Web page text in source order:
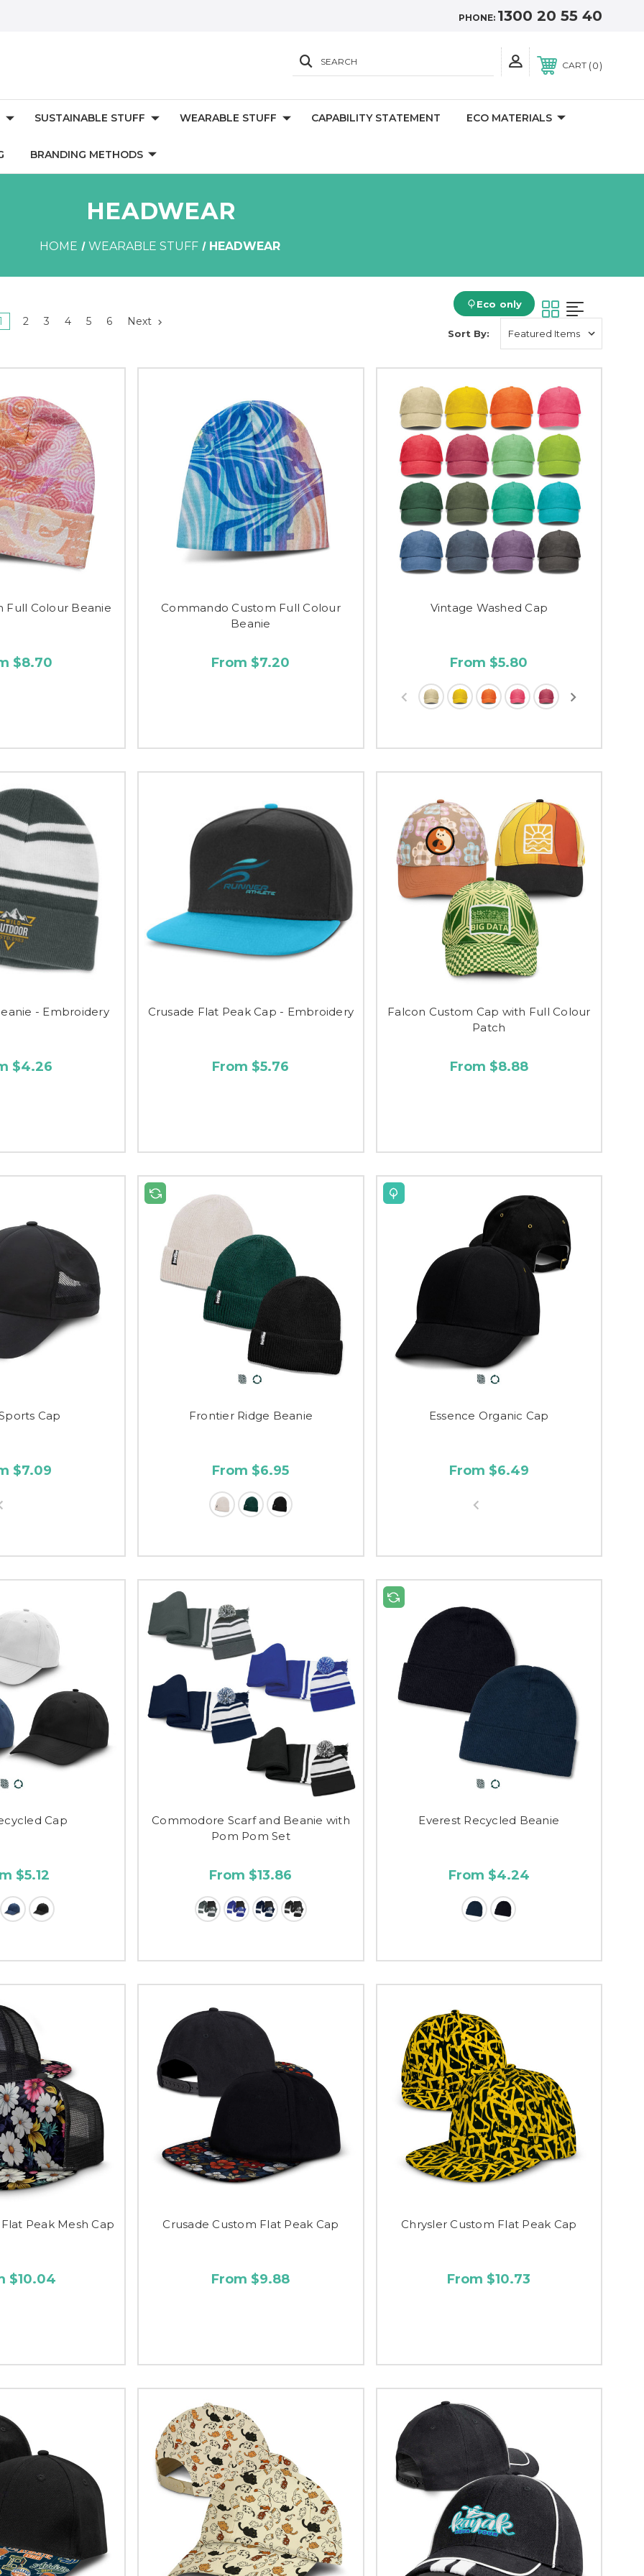
PHONE: 1300 20 55 40
SEARCH CART 0
SUSTAINABLE STUFF WEARABLE STUFF CAPABILITY STATEMENT ECO MATERIALS
BRANDING METHODS
HEADWEAR
HOME WEARABLE STUFF HEADWEAR
2 3 4 5 6 Next
Eco only
Sort By:
Full Colour Beanie
$8.70
Commando Custom Full Colour
Beanie
From $7.20
Vintage Washed Cap
From $5.80
- Embroidery
$4.26
Crusade Flat Peak Cap - Embroidery
From $5.76
Falcon Custom Cap with Full Colour
Patch
From $8.88
Cap
$7.09
Frontier Ridge Beanie
From $6.95
Essence Organic Cap
From $6.49
Cap
$5.12
Commodore Scarf and Beanie with
Pom Pom Set
From $13.86
Everest Recycled Beanie
From $4.24
Peak Mesh Cap
$10.04
Crusade Custom Flat Peak Cap
From $9.88
Chrysler Custom Flat Peak Cap
From $10.73